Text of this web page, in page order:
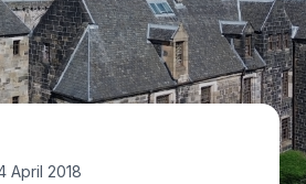
April 2018